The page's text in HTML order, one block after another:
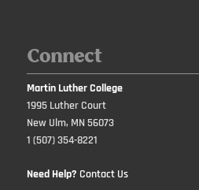
Connect
Martin Luther College
1995 Luther Court
New Ulm, MN 56073
1 (507) 354-8221
Need Help? Contact Us